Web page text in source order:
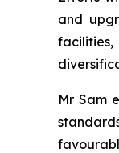
and
Mr Sam